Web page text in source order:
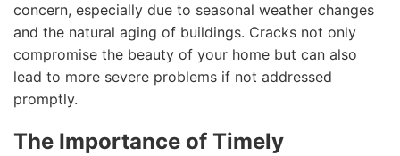
concern, especially due to seasonal weather changes
and the natural aging of buildings. Cracks not only
compromise the beauty of your home but can also
lead to more severe problems if not addressed
promptly.
The Importance of Timely